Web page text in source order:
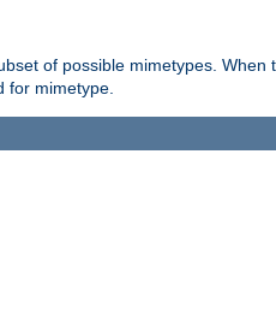
of possible mimetypes. When
for mimetype.